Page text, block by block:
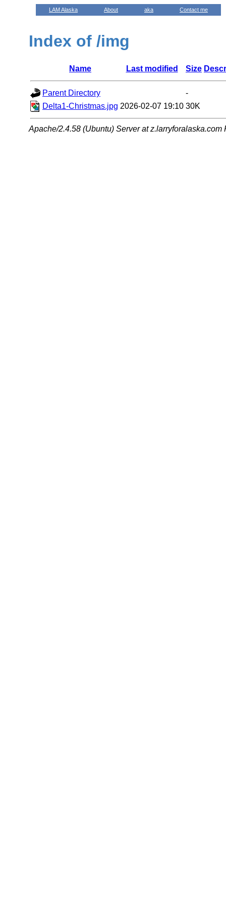
LAM Alaska About aka Contact me
Index of /img
Name Last modified Size
Parent Directory
-
Delta1-Christmas.jpg 2026-02-07 19:10 30K
Apache/2.4.58 (Ubuntu) Server at z.larryforalaska.com